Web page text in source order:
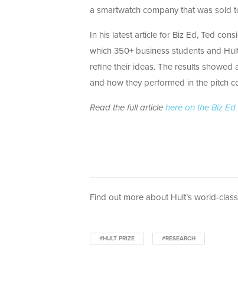
a smartwatch company that was sold
In his latest article for Biz Ed, Ted
which 350+ business students and
refine their ideas. The results
and how they performed in the pitch
Read the full article here on the Biz
Find out more about Hult’s world-
#HULT PRIZE #RESEARCH